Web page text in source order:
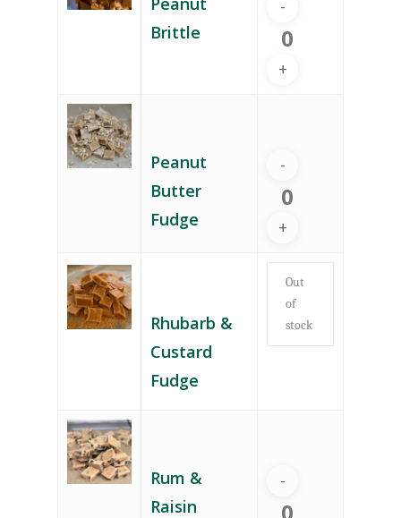
Brittle
Peanut
Butter
Fudge
Rhubarb &
Custard
Fudge
Out
of
stock
Rum &
Raisin